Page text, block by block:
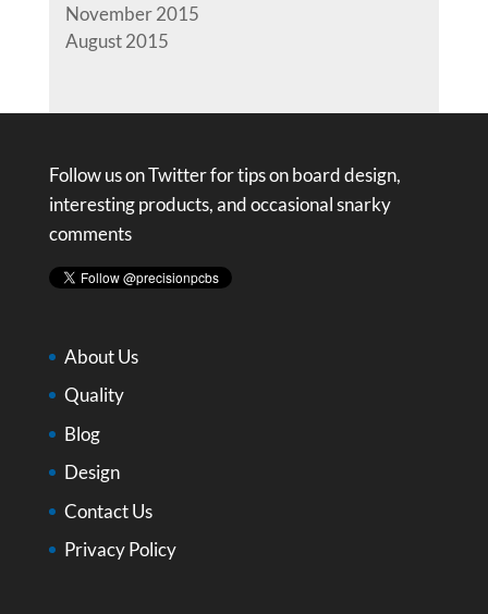
November 2015
August 2015
Follow us on Twitter for tips on board design,
interesting products, and occasional snarky
comments
About Us
Quality
Blog
Design
Contact Us
Privacy Policy